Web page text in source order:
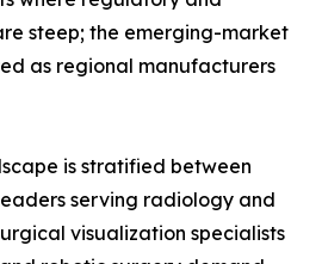
steep; the emerging-market
as regional manufacturers
is stratified between
serving radiology and
visualization specialists